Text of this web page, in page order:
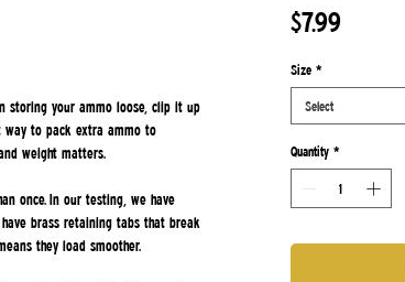
storing your ammo loose, clip it up
way to pack extra ammo to
weight matters.
once. In our testing, we have
brass retaining tabs that break
they load smoother.
$7.99Price
Size *
Select
Quantity *